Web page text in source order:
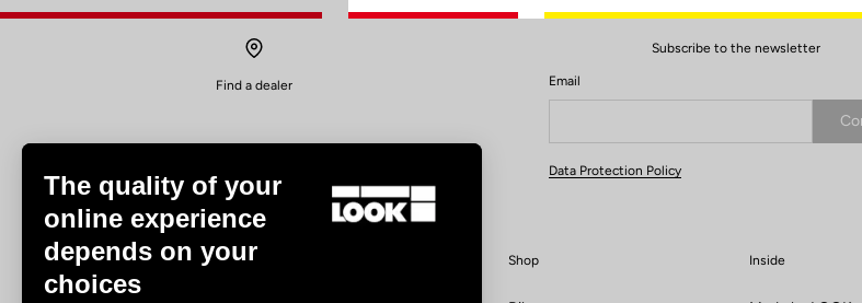
Find a dealer
Subscribe to the newsletter
Email
Your email has been saved
Data Protection Policy
Shop Inside
The quality of your
online experience
depends on your
choices